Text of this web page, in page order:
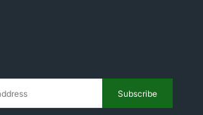
Subscribe